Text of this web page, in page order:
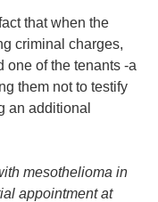
that when the
criminal charges,
one of the tenants -a
them not to testify
an additional
mesothelioma in
appointment at